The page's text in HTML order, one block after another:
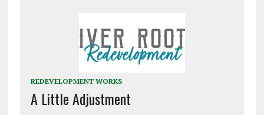
REDEVELOPMENT WORKS
A Little Adjustment